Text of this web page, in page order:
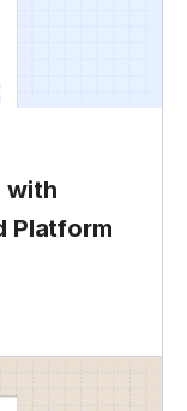
with
Platform